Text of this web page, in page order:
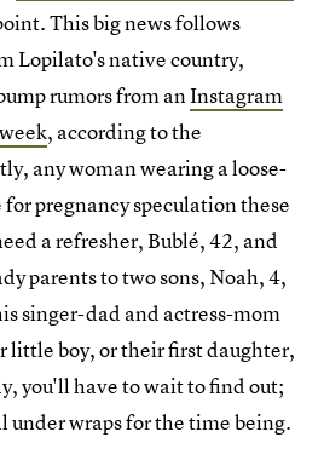
This big news follows
Lopilato's native country,
rumors from anInstagram
, according to the
any woman wearing a loose-
pregnancy speculation these
a refresher, Bublé, 42, and
parents to two sons, Noah, 4,
singer-dad and actress-mom
little boy, or their first daughter,
you'll have to wait to find out;
wraps for the time being.